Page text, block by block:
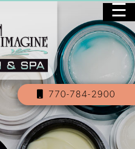
☰
770-784-2900